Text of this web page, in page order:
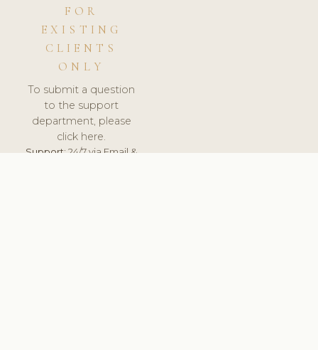
FOR
EXISTING
CLIENTS
ONLY
To submit a question
to the support
department, please
click here.
Support:24/7 via Email &